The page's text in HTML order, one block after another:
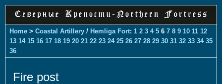
Home > Coastal Artillery / Hemliga Fort: 1 2 3 4 5 6 7 8 9 10 11 12
13 14 15 16 17 18 19 20 21 22 23 24 25 26 27 28 29 30 31 32 33 34 35
36
Fire post